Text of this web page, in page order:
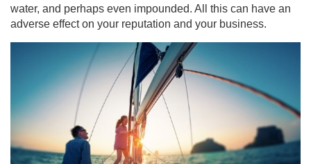
water, and perhaps even impounded. All this can have an
adverse effect on your reputation and your business.